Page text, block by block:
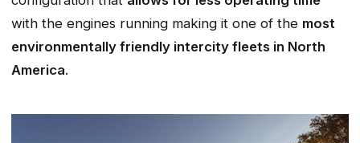
with the engines running making it one of the most
environmentally friendly intercity fleets in North
America.